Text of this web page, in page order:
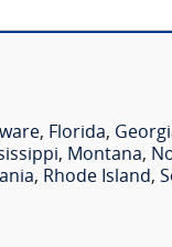
, Florida,
, Montana,
, Rhode Island,